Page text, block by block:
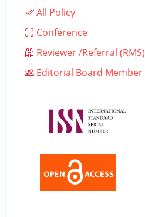
All Policy
Conference
Reviewer /Referral (RMS)
Editorial Board Member